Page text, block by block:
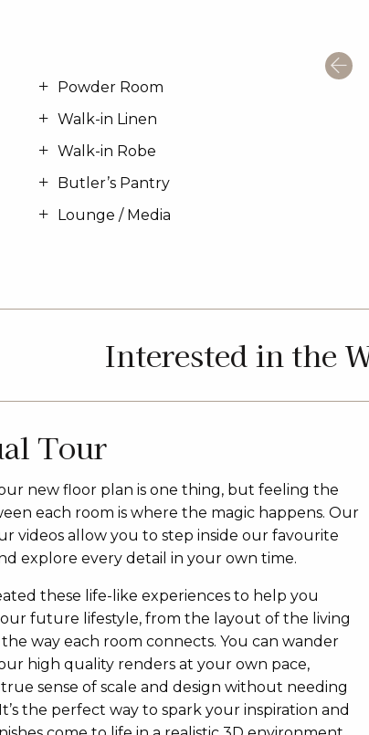
Powder Room
Walk-in Linen
Walk-in Robe
Butler’s Pantry
Lounge / Media
Interested in the
Tour
new floor plan is one thing, but feeling the
each room is where the magic happens. Our
videos allow you to step inside our favourite
explore every detail in your own time.
these life-like experiences to help you
future lifestyle, from the layout of the living
the way each room connects. You can wander
high quality renders at your own pace,
sense of scale and design without needing
the perfect way to spark your inspiration and